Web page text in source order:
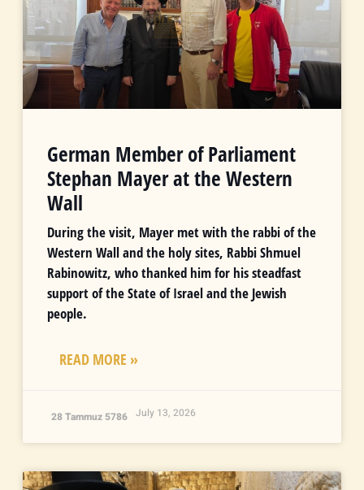
German Member of Parliament
Stephan Mayer at the Western
Wall
During the visit, Mayer met with the rabbi of the
Western Wall and the holy sites, Rabbi Shmuel
Rabinowitz, who thanked him for his steadfast
support of the State of Israel and the Jewish
people.
READ MORE »
28 Tammuz 5786 July 13, 2026